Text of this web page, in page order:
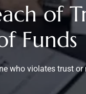
of
Funds
who violates trust or